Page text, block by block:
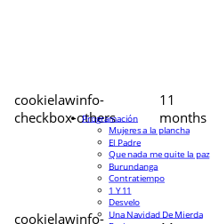
cookielawinfo-
checkbox-others
11
months
cookielawinfo-
Programación
Mujeres a la plancha
El Padre
Que nada me quite la paz
Burundanga
Contratiempo
1 Y 11
Desvelo
Una Navidad De Mierda